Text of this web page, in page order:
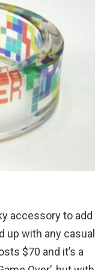
accessory to add
up with any casual
$70 and it’s a